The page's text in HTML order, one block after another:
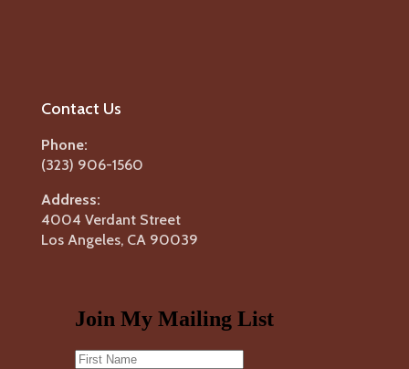
Contact Us
Phone:
(323) 906-1560
Address:
4004 Verdant Street
Los Angeles, CA 90039